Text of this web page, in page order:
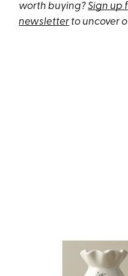
worth buying?Sign up
newsletter to uncover